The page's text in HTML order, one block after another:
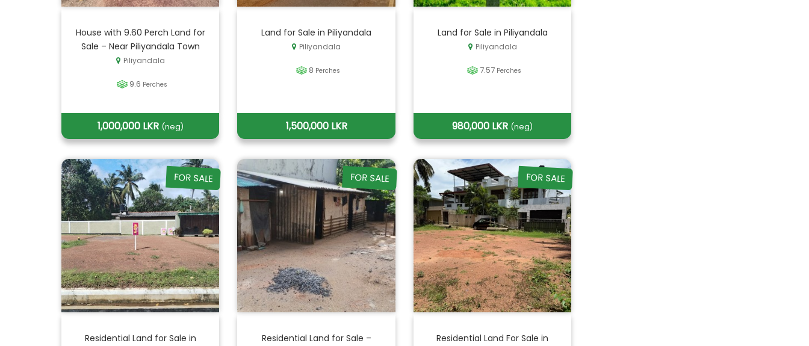
House with 9.60 Perch Land for
Sale – Near Piliyandala Town
Piliyandala
9.6 Perches
1,000,000 LKR (neg)
Land for Sale in Piliyandala
Piliyandala
8 Perches
1,500,000 LKR
Land for Sale in Piliyandala
Piliyandala
7.57 Perches
980,000 LKR (neg)
FOR SALE
Residential Land for Sale in
FOR SALE
Residential Land for Sale –
FOR SALE
Residential Land For Sale in